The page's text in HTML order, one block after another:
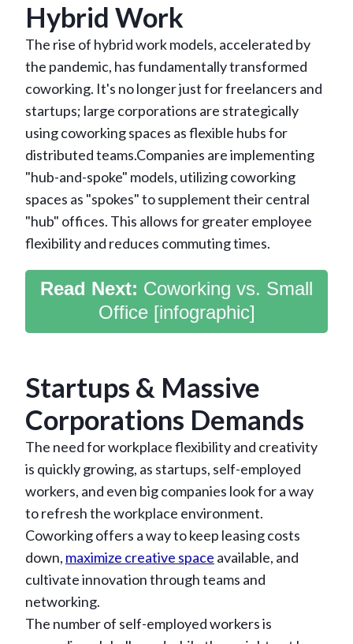
Hybrid Work
The rise of hybrid work models, accelerated by
the pandemic, has fundamentally transformed
coworking. It's no longer just for freelancers and
startups; large corporations are strategically
using coworking spaces as flexible hubs for
distributed teams.Companies are implementing
"hub-and-spoke" models, utilizing coworking
spaces as "spokes" to supplement their central
"hub" offices. This allows for greater employee
flexibility and reduces commuting times.
Read Next: Coworking vs. Small
Office [infographic]
Startups & Massive
Corporations Demands
The need for workplace flexibility and creativity
is quickly growing, as startups, self-employed
workers, and even big companies look for a way
to refresh the workplace environment.
Coworking offers a way to keep leasing costs
down, maximize creative space available, and
cultivate innovation through teams and
networking.
The number of self-employed workers is